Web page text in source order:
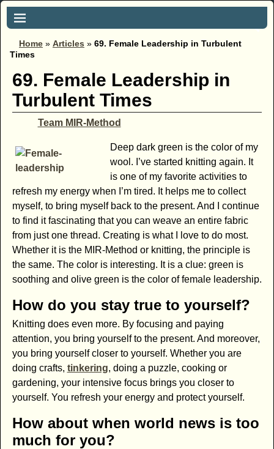
Home » Articles » 69. Female Leadership in Turbulent
Times
69. Female Leadership in
Turbulent Times
Team MIR-Method
Deep dark green is the color of my
wool. I’ve started knitting again. It
is one of my favorite activities to
refresh my energy when I’m tired. It helps me to collect
myself, to bring myself back to the present. And I continue
to find it fascinating that you can weave an entire fabric
from just one thread. Creating is what I love to do most.
Whether it is the MIR-Method or knitting, the principle is
the same. The color is interesting. It is a clue: green is
soothing and olive green is the color of female leadership.
How do you stay true to yourself?
Knitting does even more. By focusing and paying
attention, you bring yourself to the present. And moreover,
you bring yourself closer to yourself. Whether you are
doing crafts, tinkering, doing a puzzle, cooking or
gardening, your intensive focus brings you closer to
yourself. You refresh your energy and protect yourself.
How about when world news is too
much for you?